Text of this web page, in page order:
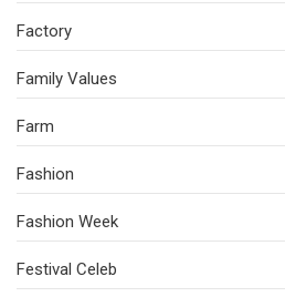
Factory
Family Values
Farm
Fashion
Fashion Week
Festival Celeb